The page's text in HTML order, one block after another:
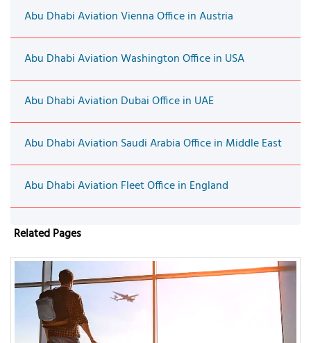
Abu Dhabi Aviation Vienna Office in Austria
Abu Dhabi Aviation Washington Office in USA
Abu Dhabi Aviation Dubai Office in UAE
Abu Dhabi Aviation Saudi Arabia Office in Middle East
Abu Dhabi Aviation Fleet Office in England
Related Pages